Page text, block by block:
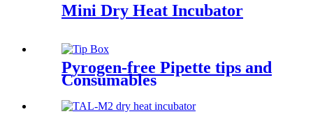
Mini Dry Heat Incubator
Pyrogen-free Pipette tips and
Consumables